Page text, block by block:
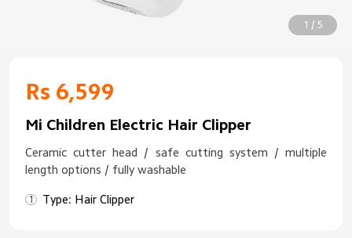
1 / 5
Rs 6,599
Mi Children Electric Hair Clipper
Ceramic cutter head / safe cutting system / multiple
length options / fully washable
Type: Hair Clipper